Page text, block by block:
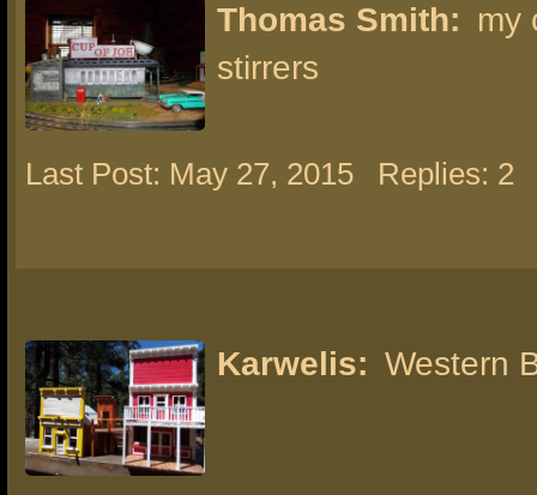
Thomas Smith: my
stirrers
Last Post: May 27, 2015 Replies: 2
Karwelis: Western